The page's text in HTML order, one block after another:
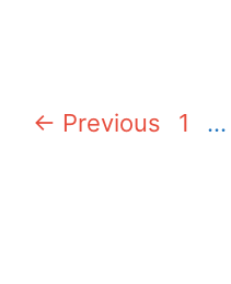
← Previous Page
1 …